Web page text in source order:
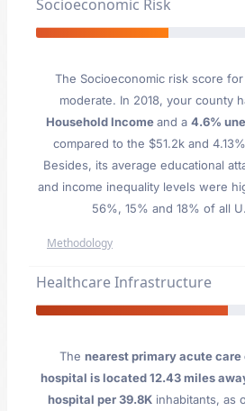
Socioeconomic Risk
The Socioeconomic risk score
moderate. In 2018, your county
Household Incomeand a 4.6%
compared to the $51.2k and
Besides, its average educational
and income inequality levels were
56%, 15% and 18% of all
Methodology
Healthcare Infrastructure
The nearest primary acute
hospital is located 12.43 miles
hospital per 39.8K inhabitants, as